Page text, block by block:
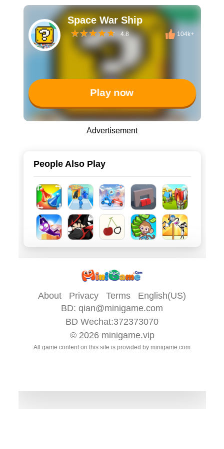
Space War Ship
4.8 104k+
Play now
Advertisement
People Also Play
About Privacy Terms
English(US)
BD: qian@minigame.com
BD Wechat:372373070
© 2026 minigame.vip
All game content on this site is provided by minigame.com